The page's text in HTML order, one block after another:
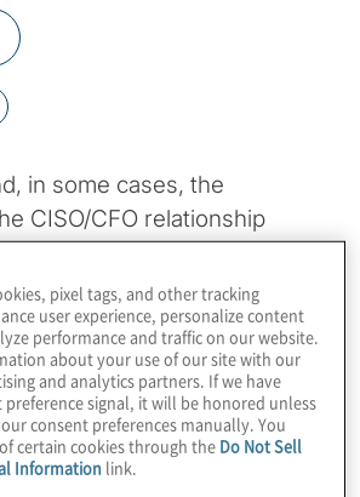
in some cases, the
CISO/CFO relationship
positioned and promoted as
CISOs and CFOs tend to
often and more
in companies that treat
as a cost center (and
with cybersecurity as a
pixel tags, and other tracking
user experience, personalize content
performance and traffic on our website.
about your use of our site with our
and analytics partners. If we have
signal, it will be honored unless
consent preferences manually. You
certain cookies through the Do Not Sell
Information link.